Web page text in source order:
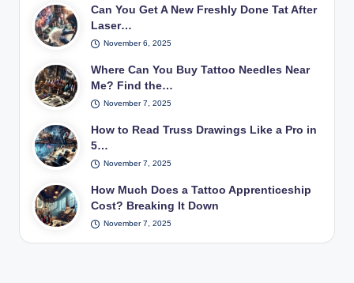
Can You Get A New Freshly Done Tat After
Laser…
November 6, 2025
Where Can You Buy Tattoo Needles Near
Me? Find the…
November 7, 2025
How to Read Truss Drawings Like a Pro in
5…
November 7, 2025
How Much Does a Tattoo Apprenticeship
Cost? Breaking It Down
November 7, 2025